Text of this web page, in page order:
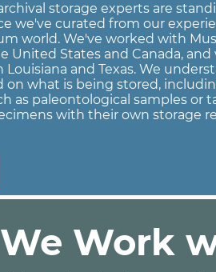
storage experts are
we've curated from our
world. We've worked with
United States and Canada,
Louisiana and Texas. We
what is being stored,
as paleontological samples or
with their own storage
We Work